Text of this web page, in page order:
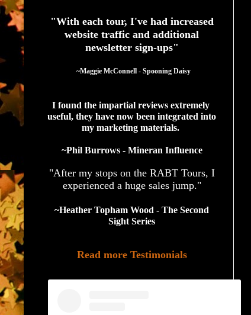
"With each tour, I've had increased
website traffic and additional
newsletter sign-ups"
  ~Maggie McConnell - Spooning Daisy
I found the impartial reviews extremely
useful, they have now been integrated into
my marketing materials.
~Phil Burrows - Mineran Influence
"After my stops on the RABT Tours, I
experienced a huge sales jump."
~Heather Topham Wood - The Second
Sight Series
Read more Testimonials